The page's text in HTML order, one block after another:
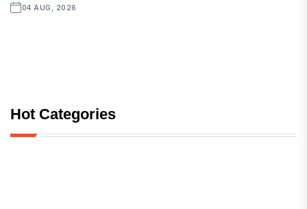
04 AUG, 2026
Hot Categories